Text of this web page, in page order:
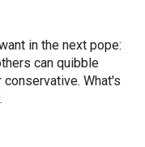
in the next pope:
can quibble
What's